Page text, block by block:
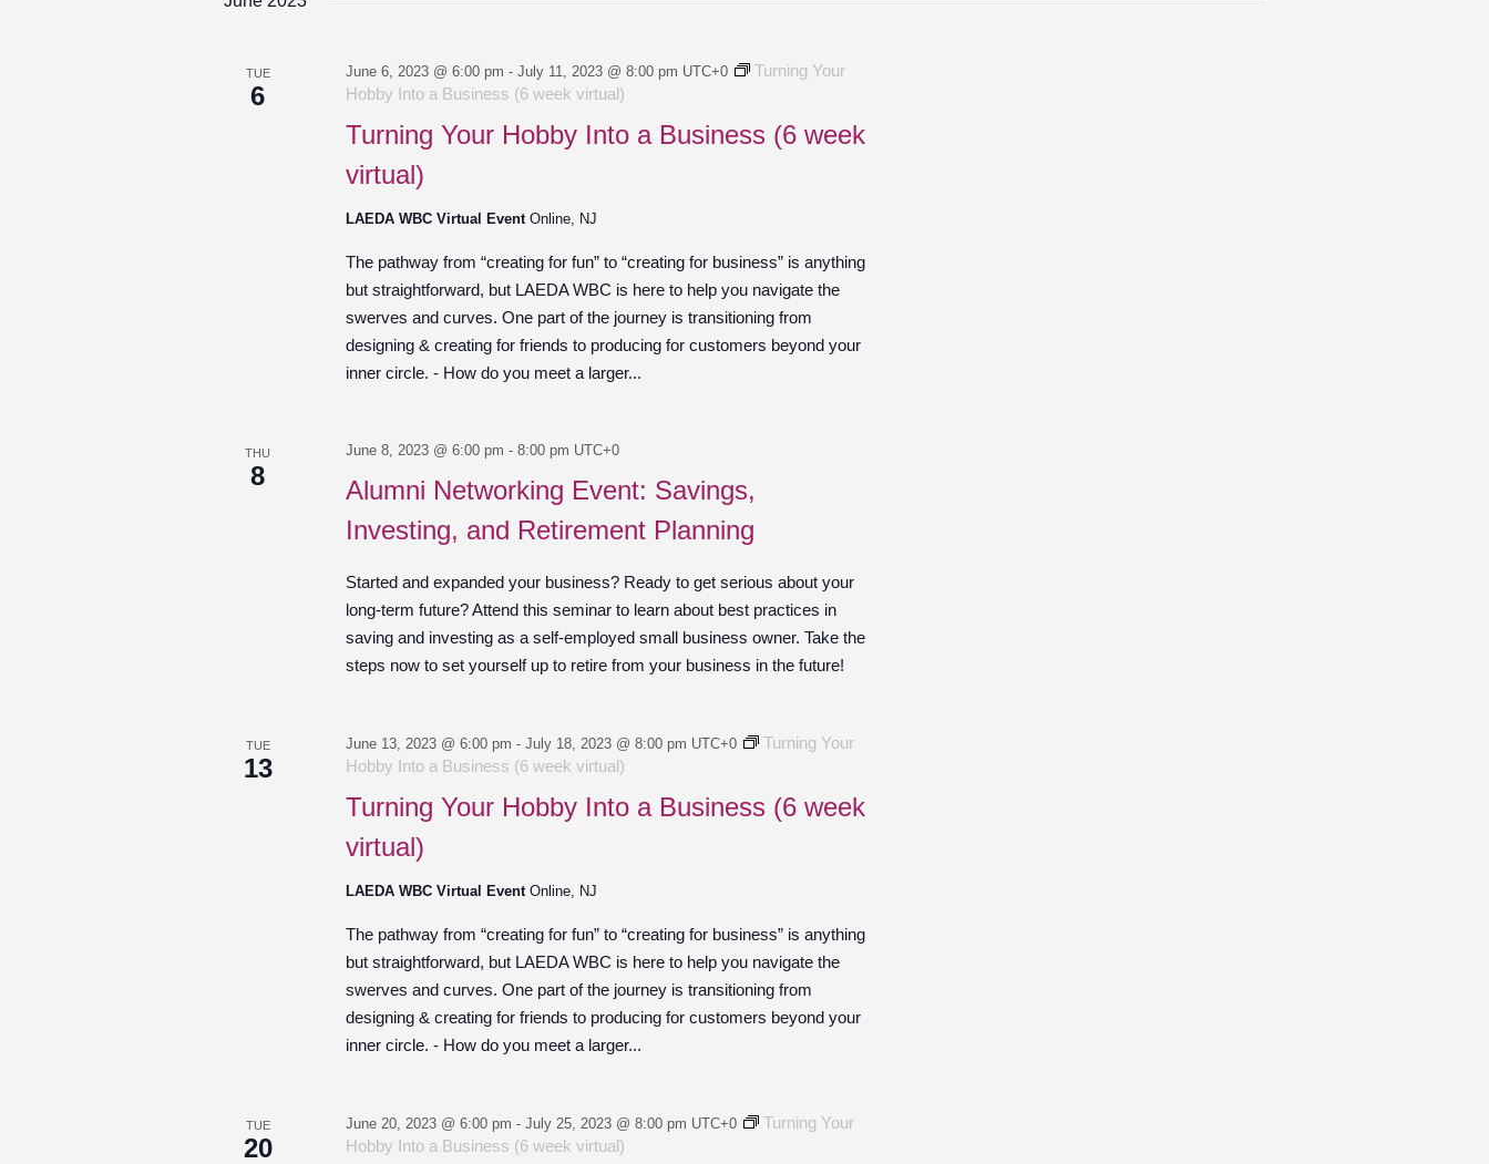
TUE
6
Turning Your Hobby Into a Business (6 week
virtual)
June 6, 2023 @ 6:00 pm - July 11, 2023 @ 8:00 pm UTC+0
Turning Your
Hobby Into a Business (6 week virtual)
LAEDA WBC Virtual Event Online, NJ
The pathway from “creating for fun” to “creating for business” is anything
but straightforward, but LAEDA WBC is here to help you navigate the
swerves and curves. One part of the journey is transitioning from
designing & creating for friends to producing for customers beyond your
inner circle. - How do you meet a larger...
THU
8
Alumni Networking Event: Savings,
Investing, and Retirement Planning
June 8, 2023 @ 6:00 pm - 8:00 pm UTC+0
Started and expanded your business? Ready to get serious about your
long-term future? Attend this seminar to learn about best practices in
saving and investing as a self-employed small business owner. Take the
steps now to set yourself up to retire from your business in the future!
TUE
13
Turning Your Hobby Into a Business (6 week
virtual)
June 13, 2023 @ 6:00 pm - July 18, 2023 @ 8:00 pm UTC+0
Turning Your
Hobby Into a Business (6 week virtual)
LAEDA WBC Virtual Event Online, NJ
The pathway from “creating for fun” to “creating for business” is anything
but straightforward, but LAEDA WBC is here to help you navigate the
swerves and curves. One part of the journey is transitioning from
designing & creating for friends to producing for customers beyond your
inner circle. - How do you meet a larger...
TUE
20
June 20, 2023 @ 6:00 pm - July 25, 2023 @ 8:00 pm UTC+0
Turning Your
Hobby Into a Business (6 week virtual)